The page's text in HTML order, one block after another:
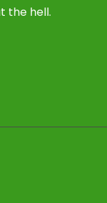
the hell.